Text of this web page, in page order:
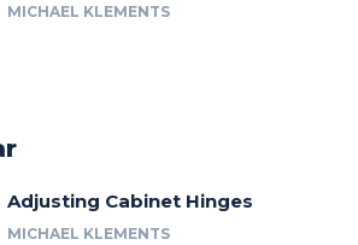
MICHAEL KLEMENTS
Adjusting Cabinet Hinges
MICHAEL KLEMENTS